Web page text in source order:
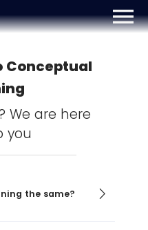
menu
Conceptual
We are here
you
the same?